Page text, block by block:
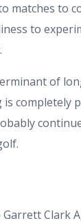
matches to
to
of
completely
Clark